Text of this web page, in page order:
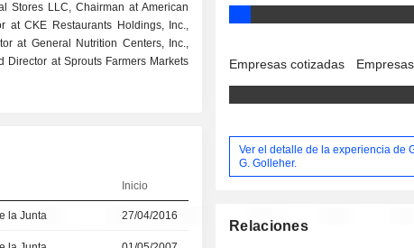
Stores LLC, Chairman at American
at CKE Restaurants Holdings, Inc.,
at General Nutrition Centers, Inc.,
Director at Sprouts Farmers Markets
Inicio
la Junta 27/04/2016
Empresas cotizadas
Ver el detalle de la experiencia de
G. Golleher.
Relaciones